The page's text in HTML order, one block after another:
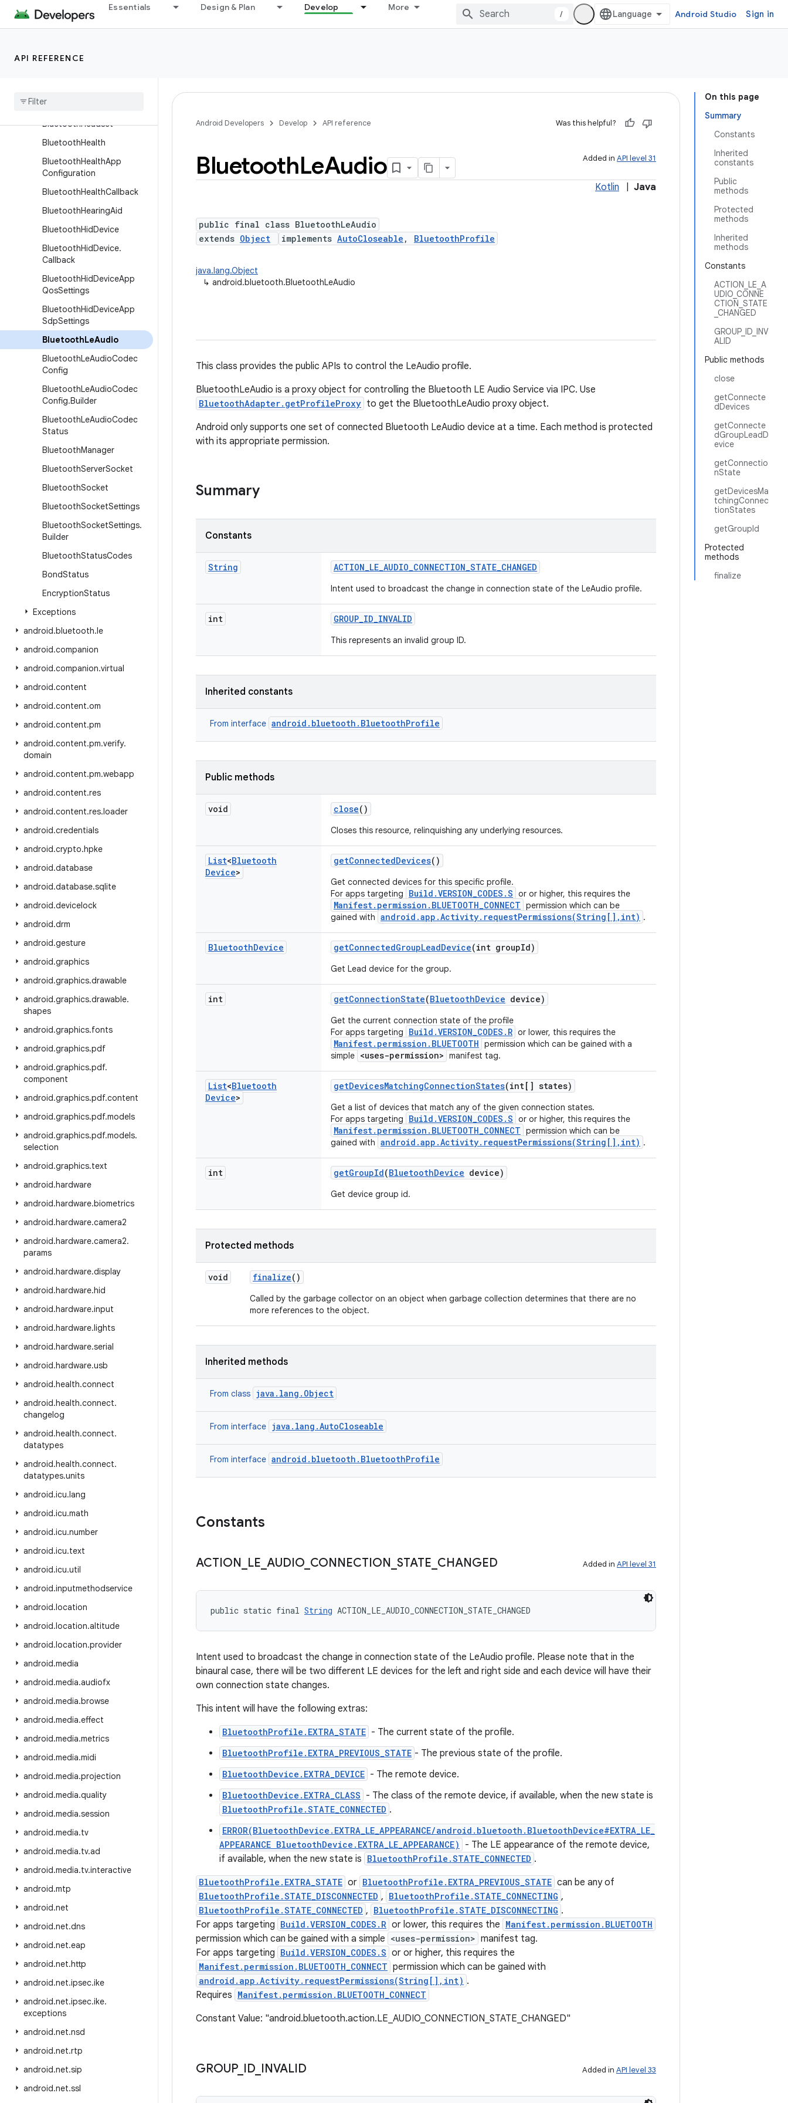
Essentials Design & Plan Develop More
/ Android Studio Sign in
API REFERENCE
BluetoothGattConnectionS
ettings.Builder
BluetoothGattServer
Bluetooth
BluetoothHeadset
BluetoothHealth
BluetoothHealthApp
Configuration
BluetoothHealthCallback
BluetoothHearingAid
BluetoothHidDevice
BluetoothHidDevice.
Callback
BluetoothHidDeviceApp
QosSettings
BluetoothHidDeviceApp
SdpSettings
BluetoothLeAudio
BluetoothLeAudioCodec
Config
BluetoothLeAudioCodec
Config.Builder
BluetoothLeAudioCodec
Status
BluetoothManager
BluetoothServerSocket
BluetoothSocket
BluetoothSocketSettings
BluetoothSocketSettings.
Builder
BluetoothStatusCodes
BondStatus
EncryptionStatus
Exceptions
android.bluetooth.le
android.companion
android.companion.virtual
android.content
android.content.om
android.content.pm
android.content.pm.verify.
domain
android.content.pm.webapp
android.content.res
android.content.res.loader
android.credentials
android.crypto.hpke
android.database
android.database.sqlite
android.devicelock
android.drm
android.gesture
android.graphics
android.graphics.drawable
android.graphics.drawable.
shapes
android.graphics.fonts
android.graphics.pdf
android.graphics.pdf.
component
android.graphics.pdf.content
android.graphics.pdf.models
android.graphics.pdf.models.
selection
android.graphics.text
android.hardware
android.hardware.biometrics
android.hardware.camera2
android.hardware.camera2.
params
android.hardware.display
android.hardware.hid
android.hardware.input
android.hardware.lights
android.hardware.serial
android.hardware.usb
android.health.connect
android.health.connect.
changelog
android.health.connect.
datatypes
android.health.connect.
datatypes.units
android.icu.lang
android.icu.math
android.icu.number
android.icu.text
android.icu.util
android.inputmethodservice
android.location
android.location.altitude
android.location.provider
android.media
android.media.audiofx
android.media.browse
android.media.effect
android.media.metrics
android.media.midi
android.media.projection
android.media.quality
android.media.session
android.media.tv
android.media.tv.ad
android.media.tv.interactive
android.mtp
android.net
android.net.dns
android.net.eap
android.net.http
android.net.ipsec.ike
android.net.ipsec.ike.
exceptions
android.net.nsd
android.net.rtp
android.net.sip
android.net.ssl
On this page
Summary
Constants
Inherited
constants
Public
methods
Protected
methods
Inherited
methods
Constants
ACTION_LE_A
UDIO_CONNE
CTION_STATE
_CHANGED
GROUP_ID_INV
ALID
Public methods
close
getConnecte
dDevices
getConnecte
dGroupLeadD
evice
getConnectio
nState
getDevicesMa
tchingConnec
tionStates
getGroupId
Protected
methods
finalize
Android Developers Develop API reference Was this helpful?
Added in API level 31
BluetoothLeAudio
Kotlin Java
public final class BluetoothLeAudio
extends Object implements AutoCloseable , BluetoothProfile
java.lang.Object
↳ android.bluetooth.BluetoothLeAudio
This class provides the public APIs to control the LeAudio profile.
BluetoothLeAudio is a proxy object for controlling the Bluetooth LE Audio Service via IPC. Use
BluetoothAdapter.getProfileProxy to get the BluetoothLeAudio proxy object.
Android only supports one set of connected Bluetooth LeAudio device at a time. Each method is protected
with its appropriate permission.
Summary
Constants
String ACTION_LE_AUDIO_CONNECTION_STATE_CHANGED
Intent used to broadcast the change in connection state of the LeAudio profile.
int GROUP_ID_INVALID
This represents an invalid group ID.
Inherited constants
From interface android.bluetooth.BluetoothProfile
Public methods
void close()
Closes this resource, relinquishing any underlying resources.
List<Bluetooth
Device>
getConnectedDevices()
Get connected devices for this specific profile.
For apps targeting
Build.VERSION_CODES.S or or higher, this requires the
Manifest.permission.BLUETOOTH_CONNECT permission which can be
gained with android.app.Activity.requestPermissions(String[],int) .
BluetoothDevice getConnectedGroupLeadDevice(int groupId)
Get Lead device for the group.
int getConnectionState(BluetoothDevice device)
Get the current connection state of the profile
For apps targeting
Build.VERSION_CODES.R or lower, this requires the
Manifest.permission.BLUETOOTH permission which can be gained with a
simple <uses-permission> manifest tag.
List<Bluetooth
Device>
getDevicesMatchingConnectionStates(int[] states)
Get a list of devices that match any of the given connection states.
For apps targeting
Build.VERSION_CODES.S or or higher, this requires the
Manifest.permission.BLUETOOTH_CONNECT permission which can be
gained with android.app.Activity.requestPermissions(String[],int) .
int getGroupId(BluetoothDevice device)
Get device group id.
Protected methods
void finalize()
Called by the garbage collector on an object when garbage collection determines that there are no
more references to the object.
Inherited methods
From class java.lang.Object
From interface java.lang.AutoCloseable
From interface android.bluetooth.BluetoothProfile
Constants
ACTION LE AUDIO CONNECTION STATE CHANGED Added in API level 31
public static final String ACTION_LE_AUDIO_CONNECTION_STATE_CHANGED
Intent used to broadcast the change in connection state of the LeAudio profile. Please note that in the
binaural case, there will be two different LE devices for the left and right side and each device will have their
own connection state changes.
This intent will have the following extras:
BluetoothProfile.EXTRA_STATE - The current state of the profile.
BluetoothProfile.EXTRA_PREVIOUS_STATE - The previous state of the profile.
BluetoothDevice.EXTRA_DEVICE - The remote device.
BluetoothDevice.EXTRA_CLASS - The class of the remote device, if available, when the new state is
BluetoothProfile.STATE_CONNECTED .
ERROR(BluetoothDevice.EXTRA_LE_APPEARANCE/android.bluetooth.BluetoothDevice#EXTRA_LE_
APPEARANCE BluetoothDevice.EXTRA_LE_APPEARANCE)
- The LE appearance of the remote device,
if available, when the new state is BluetoothProfile.STATE_CONNECTED .
BluetoothProfile.EXTRA_STATE or BluetoothProfile.EXTRA_PREVIOUS_STATE can be any of
BluetoothProfile.STATE_DISCONNECTED , BluetoothProfile.STATE_CONNECTING ,
BluetoothProfile.STATE_CONNECTED , BluetoothProfile.STATE_DISCONNECTING .
For apps targeting Build.VERSION_CODES.R or lower, this requires the Manifest.permission.BLUETOOTH
permission which can be gained with a simple <uses-permission> manifest tag.
For apps targeting Build.VERSION_CODES.S or or higher, this requires the
Manifest.permission.BLUETOOTH_CONNECT permission which can be gained with
android.app.Activity.requestPermissions(String[],int) .
Requires Manifest.permission.BLUETOOTH_CONNECT
Constant Value: "android.bluetooth.action.LE_AUDIO_CONNECTION_STATE_CHANGED"
GROUP_ ID INVALID Added in API level 33